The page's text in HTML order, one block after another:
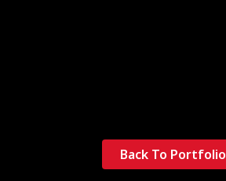
Back To Portfolio